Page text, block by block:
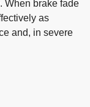
When brake fade
as
and, in severe